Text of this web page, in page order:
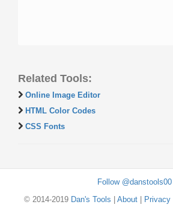
Related Tools:
Online Image Editor
HTML Color Codes
CSS Fonts
Follow @danstools00
© 2014-2019 Dan's Tools About| Privacy|